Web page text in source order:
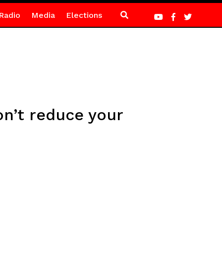
Media Elections
reduce your